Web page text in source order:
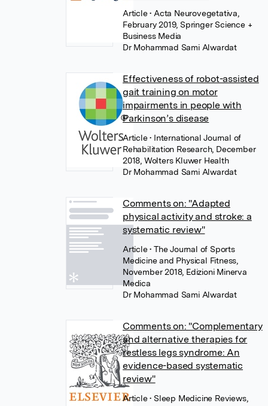
Article• Acta Neurovegetativa,
February 2019, Springer Science +
Business Media
Dr Mohammad Sami Alwardat
Effectiveness of robot-assisted
gait training on motor
impairments in people with
Parkinson’s disease
Article• International Journal of
Rehabilitation Research, December
2018, Wolters Kluwer Health
Dr Mohammad Sami Alwardat
Comments on: "Adapted
physical activity and stroke: a
systematic review"
Article• The Journal of Sports
Medicine and Physical Fitness,
November 2018, Edizioni Minerva
Medica
Dr Mohammad Sami Alwardat
Comments on: "Complementary
and alternative therapies for
restless legs syndrome: An
evidence-based systematic
review"
Article• Sleep Medicine Reviews,